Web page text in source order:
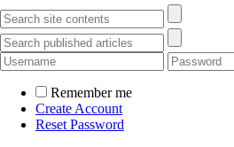
Remember me
Create Account
Reset Password